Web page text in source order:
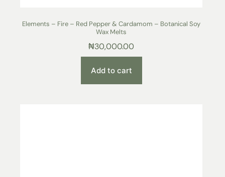
Elements – Fire – Red Pepper & Cardamom – Botanical Soy
Wax Melts
₦30,000.00
Add to cart